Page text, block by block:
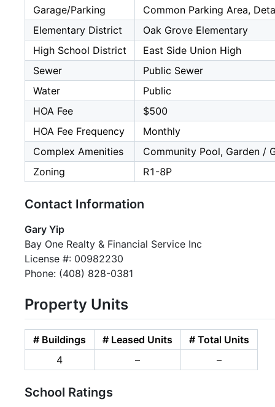
Garage/Parking
Common Parking Area,
Elementary District
Oak Grove Elementary
High School District
East Side Union High
Sewer
Public Sewer
Water
Public
HOA Fee
$500
HOA Fee Frequency
Monthly
Complex Amenities
Community Pool, Garden /
Zoning
R1-8P
Contact Information
Gary Yip
Bay One Realty & Financial Service Inc
License #: 00982230
Phone: (408) 828-0381
Property Units
# Buildings # Leased Units
# Total Units
4
– –
School Ratings